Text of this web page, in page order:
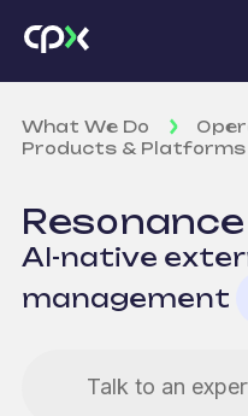
What We Do
Products & Platforms
Resonance
AI-native
management
Talk to an